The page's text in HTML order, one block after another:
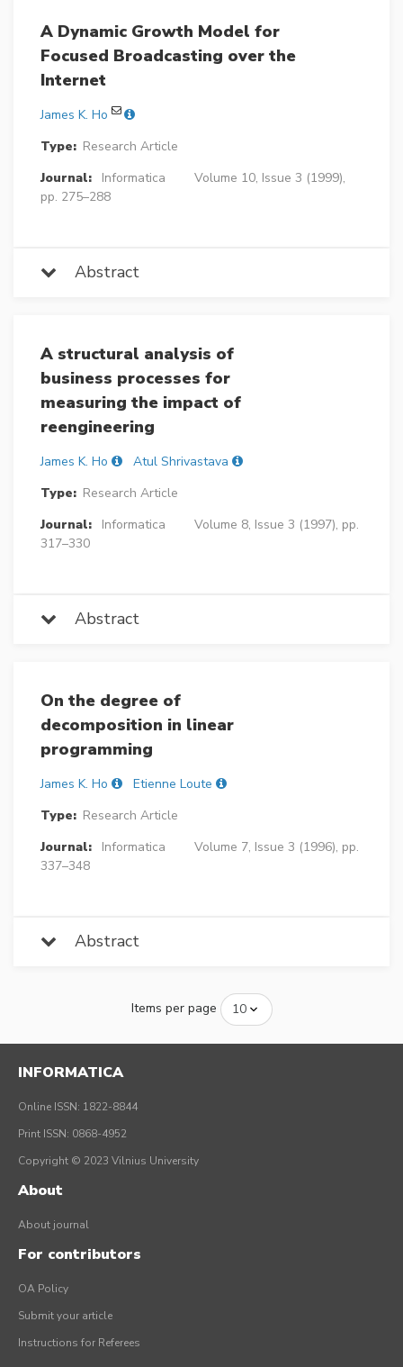
A Dynamic Growth Model for
Focused Broadcasting over the
Internet
James K. Ho
Type: Research Article
Journal:
Informatica
Volume 10, Issue 3 (1999),
pp. 275–288
Abstract
A structural analysis of
business processes for
measuring the impact of
reengineering
James K. Ho
Atul Shrivastava
Type: Research Article
Journal:
Informatica
Volume 8, Issue 3 (1997), pp.
317–330
Abstract
On the degree of
decomposition in linear
programming
James K. Ho
Etienne Loute
Type: Research Article
Journal:
Informatica
Volume 7, Issue 3 (1996), pp.
337–348
Abstract
Items per page
INFORMATICA
Online ISSN: 1822-8844
Print ISSN: 0868-4952
Copyright © 2023 Vilnius University
About
About journal
For contributors
OA Policy
Submit your article
Instructions for Referees